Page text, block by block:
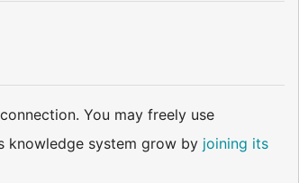
You may freely use
knowledge system grow by joining its